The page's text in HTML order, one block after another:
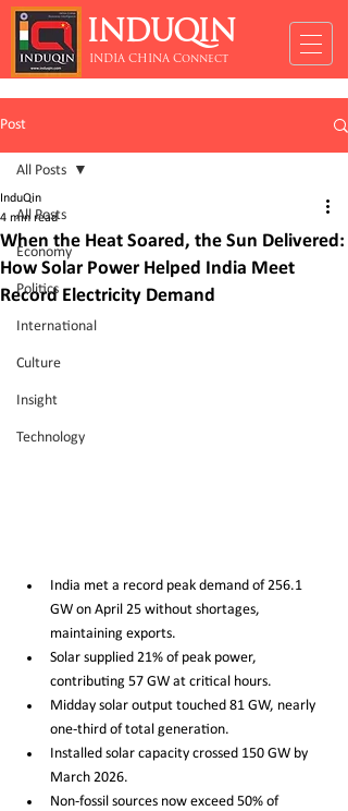
INDUQIN
INDIA CHINA Connect
Post
All Posts
Economy
Politics
International
Culture
Insight
Technology
All Posts
When the Heat Soared, the Sun Delivered:
How Solar Power Helped India Meet
Record Electricity Demand
InduQin
4 min read
India met a record peak demand of 256.1
GW on April 25 without shortages,
maintaining exports.
Solar supplied 21% of peak power,
contributing 57 GW at critical hours.
Midday solar output touched 81 GW, nearly
one-third of total generation.
Installed solar capacity crossed 150 GW by
March 2026.
Non-fossil sources now exceed 50% of